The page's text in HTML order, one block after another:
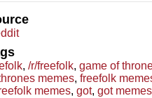
, /r/freefolk, game of
memes, freefolk
memes, got, got memes